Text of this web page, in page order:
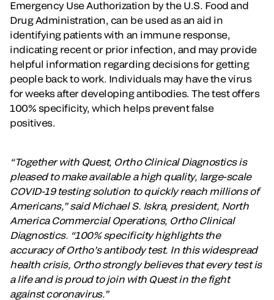
Emergency Use Authorization by the U.S. Food and
Drug Administration, can be used as an aid in
identifying patients with an immune response,
indicating recent or prior infection, and may provide
helpful information regarding decisions for getting
people back to work. Individuals may have the virus
for weeks after developing antibodies. The test offers
100% specificity, which helps prevent false
positives.
“Together with Quest, Ortho Clinical Diagnostics is
pleased to make available a high quality, large-scale
COVID-19 testing solution to quickly reach millions of
Americans,” said Michael S. Iskra, president, North
America Commercial Operations, Ortho Clinical
Diagnostics. “100% specificity highlights the
accuracy of Ortho’s antibody test. In this widespread
health crisis, Ortho strongly believes that every test is
a life and is proud to join with Quest in the fight
against coronavirus.”